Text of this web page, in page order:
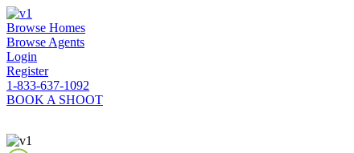
Browse Homes
Browse Agents
Login
Register
1-833-637-1092
BOOK A SHOOT